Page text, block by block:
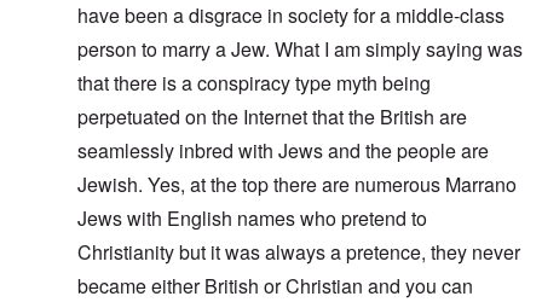
have been a disgrace in society for a middle-class
person to marry a Jew. What I am simply saying was
that there is a conspiracy type myth being
perpetuated on the Internet that the British are
seamlessly inbred with Jews and the people are
Jewish. Yes, at the top there are numerous Marrano
Jews with English names who pretend to
Christianity but it was always a pretence, they never
became either British or Christian and you can